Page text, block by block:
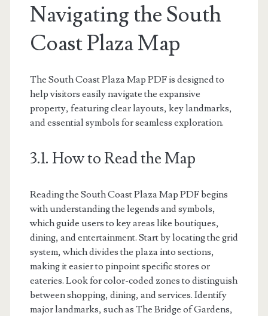
Navigating the South
Coast Plaza Map
The South Coast Plaza Map PDF is designed to
help visitors easily navigate the expansive
property, featuring clear layouts, key landmarks,
and essential symbols for seamless exploration.
3.1. How to Read the Map
Reading the South Coast Plaza Map PDF begins
with understanding the legends and symbols,
which guide users to key areas like boutiques,
dining, and entertainment. Start by locating the grid
system, which divides the plaza into sections,
making it easier to pinpoint specific stores or
eateries. Look for color-coded zones to distinguish
between shopping, dining, and services. Identify
major landmarks, such as The Bridge of Gardens,